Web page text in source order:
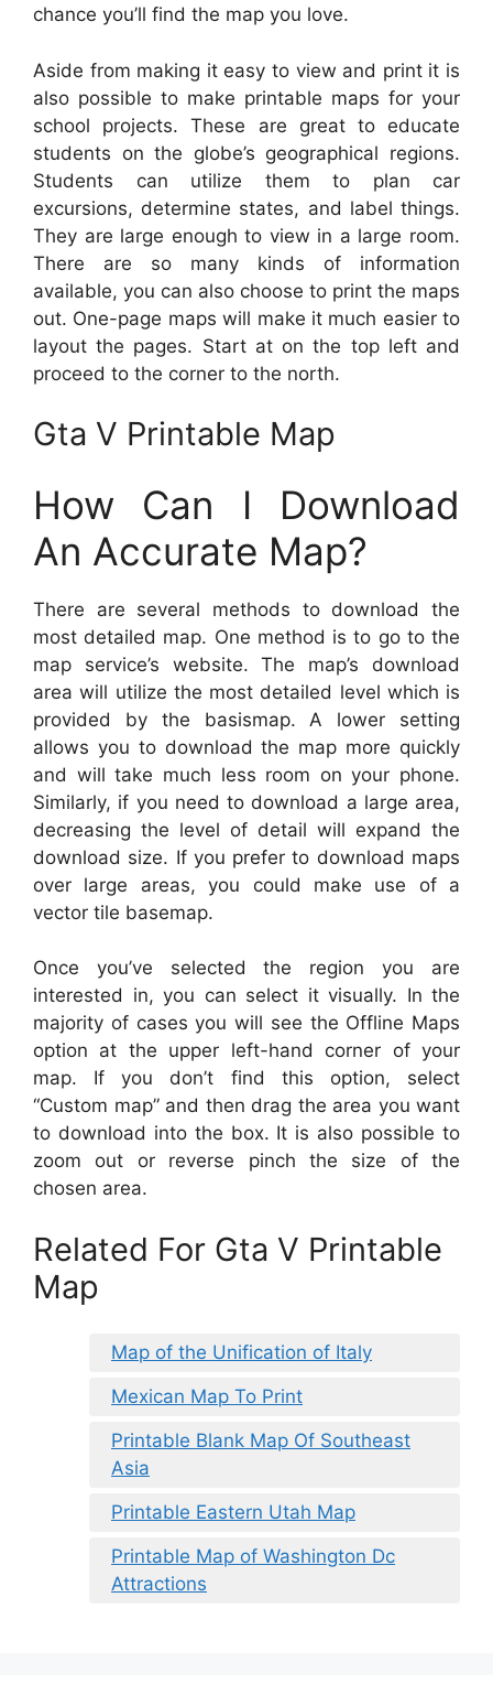
chance you’ll find the map you love.
Aside from making it easy to view and print it is
also possible to make printable maps for your
school projects. These are great to educate
students on the globe’s geographical regions.
Students can utilize them to plan car
excursions, determine states, and label things.
They are large enough to view in a large room.
There are so many kinds of information
available, you can also choose to print the maps
out. One-page maps will make it much easier to
layout the pages. Start at on the top left and
proceed to the corner to the north.
Gta V Printable Map
How Can I Download
An Accurate Map?
There are several methods to download the
most detailed map. One method is to go to the
map service’s website. The map’s download
area will utilize the most detailed level which is
provided by the basismap. A lower setting
allows you to download the map more quickly
and will take much less room on your phone.
Similarly, if you need to download a large area,
decreasing the level of detail will expand the
download size. If you prefer to download maps
over large areas, you could make use of a
vector tile basemap.
Once you’ve selected the region you are
interested in, you can select it visually. In the
majority of cases you will see the Offline Maps
option at the upper left-hand corner of your
map. If you don’t find this option, select
“Custom map” and then drag the area you want
to download into the box. It is also possible to
zoom out or reverse pinch the size of the
chosen area.
Related For Gta V Printable
Map
Map of the Unification of Italy
Mexican Map To Print
Printable Blank Map Of Southeast
Asia
Printable Eastern Utah Map
Printable Map of Washington Dc
Attractions